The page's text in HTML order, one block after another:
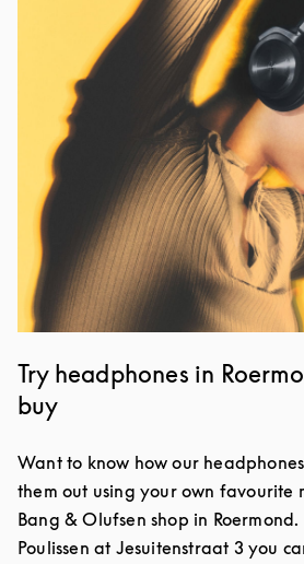
Try headphones in
buy
Want to know how our
them out using your own favourite
Bang & Olufsen shop in
Poulissen at Jesuitenstraat 3 you